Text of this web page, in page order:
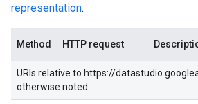
representation.
Method HTTP request
URIs relative to https://
otherwise noted